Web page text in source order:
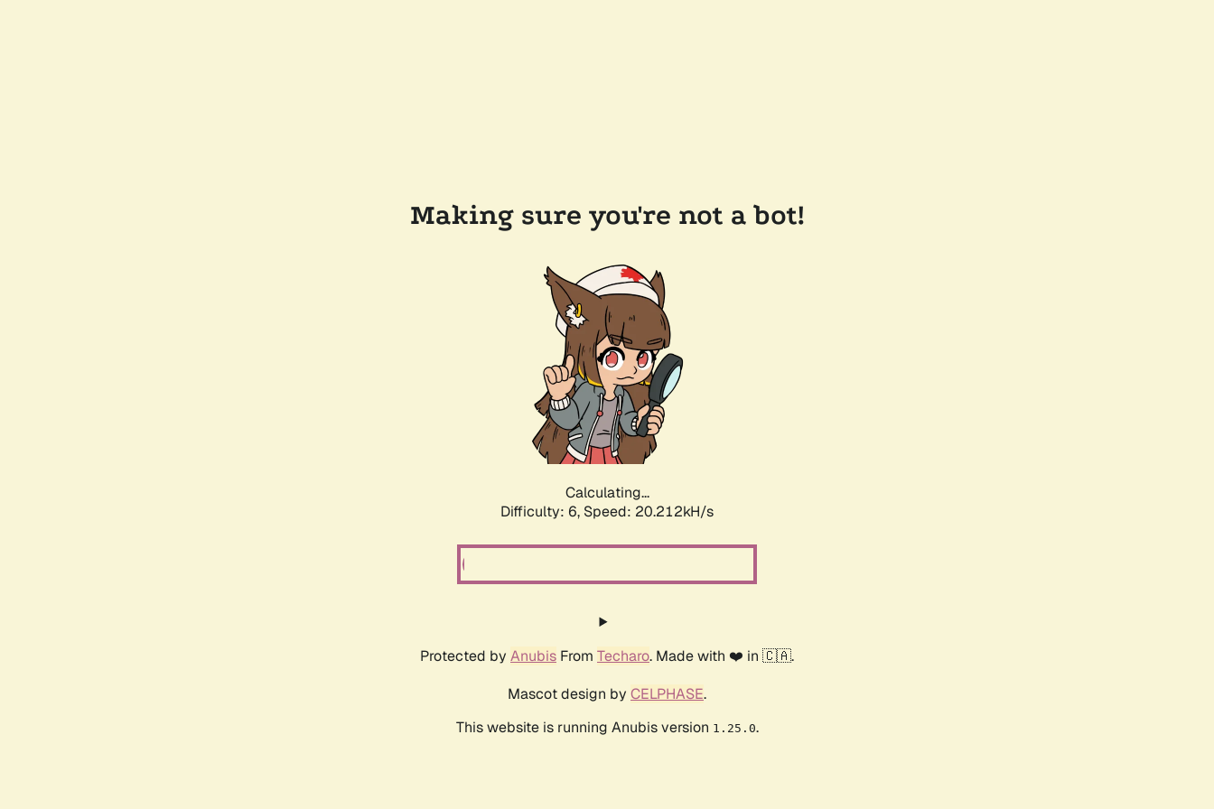
Making sure you're not a bot!
Calculating...
Difficulty: 6, Speed: 20.212kH/s
Protected by Anubis From Techaro. Made with ❤️ in 🇨🇦.
Mascot design by CELPHASE.
This website is running Anubis version 1.25.0.